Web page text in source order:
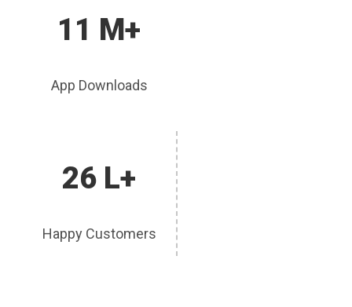
11 M+
App Downloads
26 L+
Happy Customers